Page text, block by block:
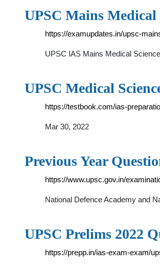
UPSC Mains
https://examupdates.in/upsc-
UPSC IAS Mains Medical
UPSC Medical
https://testbook.com/ias-
Mar 30, 2022
Previous Year
https://www.upsc.gov.in/
National Defence Academy and
UPSC Prelims 2022
https://prepp.in/ias-exam-exam/